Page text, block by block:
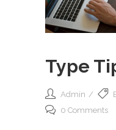
Type
Admin
0 Comments